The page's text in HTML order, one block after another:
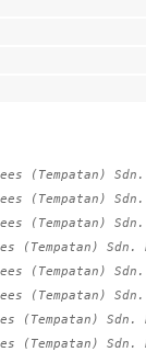
(Tempatan) Sdn.
(Tempatan) Sdn.
(Tempatan) Sdn.
(Tempatan) Sdn.
(Tempatan) Sdn.
(Tempatan) Sdn.
(Tempatan) Sdn.
(Tempatan) Sdn.